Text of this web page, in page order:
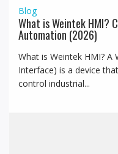
Blog
What is Weintek HMI?
Automation (2026)
What is Weintek HMI? A
Interface) is a device
control industrial...